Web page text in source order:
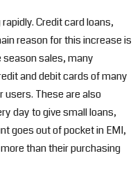
Credit card loans,
reason for this increase is
sales, many
and debit cards of many
These are also
day to give small loans,
goes out of pocket in EMI,
than their purchasing